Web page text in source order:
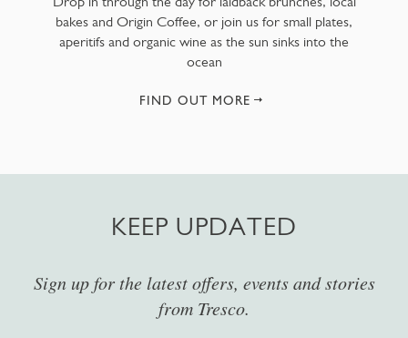
bakes and Origin Coffee, or join us for small plates,
aperitifs and organic wine as the sun sinks into the
ocean
FIND OUT MORE
KEEP UPDATED
Sign up for the latest offers, events and stories
from Tresco.